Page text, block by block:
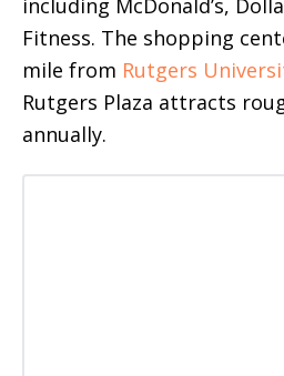
Fitness. The shopping
mile from Rutgers
Rutgers Plaza attracts
annually.